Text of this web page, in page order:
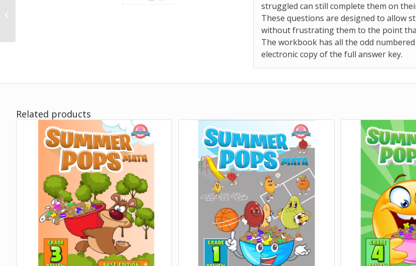
struggled can still complete them on
These questions are designed to allow
without frustrating them to the point
The workbook has all the odd
electronic copy of the full answer key.
Related products